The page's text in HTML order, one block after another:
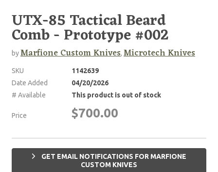
UTX-85 Tactical Beard
Comb - Prototype #002
byMarfione Custom Knives, Microtech Knives
SKU
1142639
Date Added
04/20/2026
# Available
This product is out of stock
Price $700.00
GET EMAIL NOTIFICATIONS FOR MARFIONE
CUSTOM KNIVES